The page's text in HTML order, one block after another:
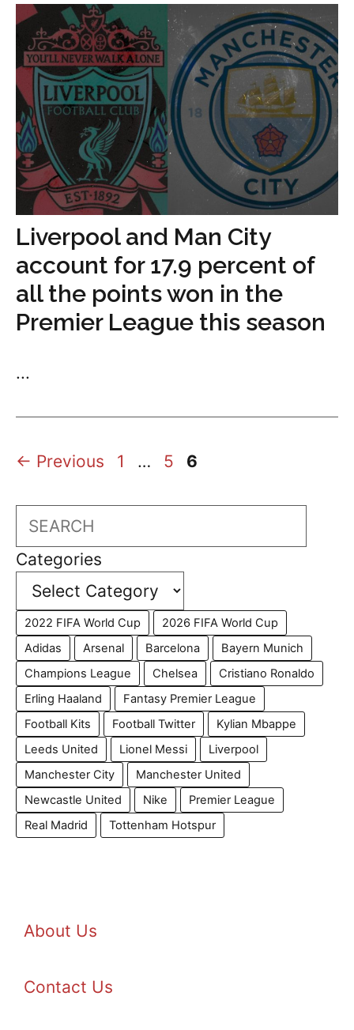
Liverpool and Man City
account for 17.9 percent of
all the points won in the
Premier League this season
...
← Previous Page
1 … Page
5 Page
6
Search
Categories
2022 FIFA World Cup
2026 FIFA World Cup
Adidas
Arsenal Barcelona
Bayern Munich
Champions League
Chelsea
Cristiano Ronaldo
Erling Haaland
Fantasy Premier League
Football Kits
Football Twitter
Kylian Mbappe
Leeds United
Lionel Messi
Liverpool
Manchester City
Manchester United
Newcastle United
Nike
Premier League
Real Madrid
Tottenham Hotspur
About Us
Contact Us